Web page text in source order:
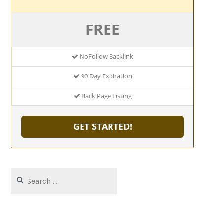
FREE
NoFollow Backlink
90 Day Expiration
Back Page Listing
GET STARTED!
for: